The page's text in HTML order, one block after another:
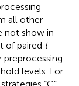
all other
not show in
of paired t-
levels. For
“C”